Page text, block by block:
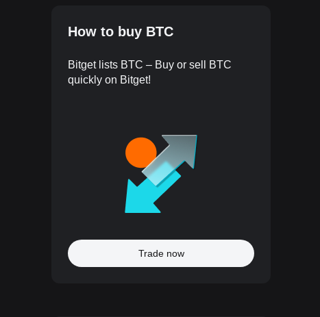
How to buy BTC
Bitget lists BTC – Buy or sell BTC
quickly on Bitget!
Trade now